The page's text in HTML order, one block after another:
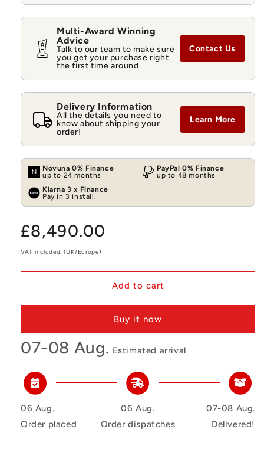
Multi-Award Winning
Advice
Talk to our team to make sure
you get your purchase right
the first time around.
Contact Us
Delivery Information
All the details you need to
know about shipping your
order!
Learn More
Novuna 0% Finance
up to 24 months
PayPal 0% Finance
up to 48 months
Klarna 3 x Finance
Pay in 3 install.
Regular
price
£8,490.00
VAT included. (UK/Europe)
Add to cart
Buy it now
07-08 Aug. Estimated arrival
06 Aug.
Order placed
06 Aug.
Order dispatches
07-08 Aug.
Delivered!